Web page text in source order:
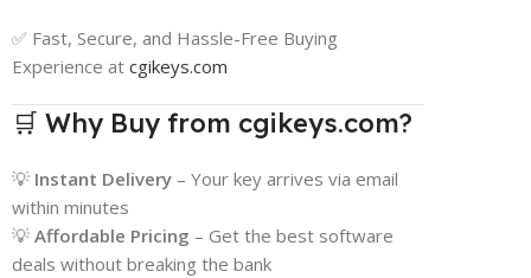
✅ Fast, Secure, and Hassle-Free Buying
Experience at cgikeys.com
🛒 Why Buy from cgikeys.com?
💡 Instant Delivery – Your key arrives via email
within minutes
💡 Affordable Pricing – Get the best software
deals without breaking the bank